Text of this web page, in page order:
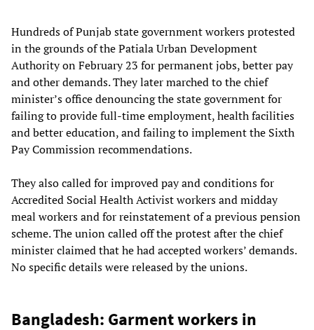
Hundreds of Punjab state government workers protested
in the grounds of the Patiala Urban Development
Authority on February 23 for permanent jobs, better pay
and other demands. They later marched to the chief
minister’s office denouncing the state government for
failing to provide full-time employment, health facilities
and better education, and failing to implement the Sixth
Pay Commission recommendations.
They also called for improved pay and conditions for
Accredited Social Health Activist workers and midday
meal workers and for reinstatement of a previous pension
scheme. The union called off the protest after the chief
minister claimed that he had accepted workers’ demands.
No specific details were released by the unions.
Bangladesh: Garment workers in